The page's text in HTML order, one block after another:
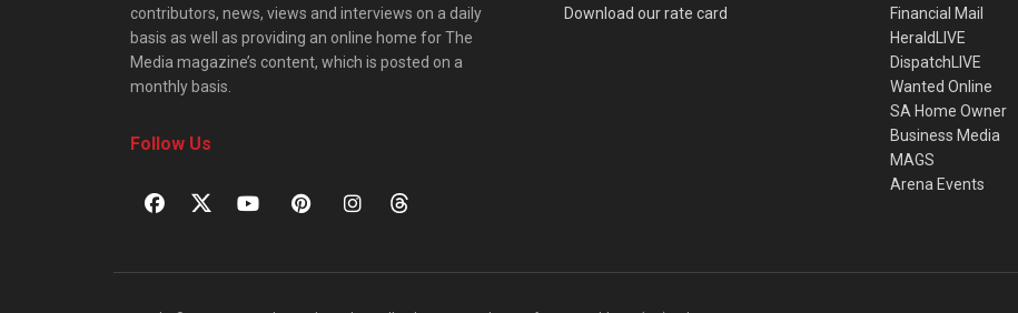
contributors, news, views and interviews on a daily
basis as well as providing an online home for The
Media magazine’s content, which is posted on a
monthly basis.
Follow Us
Download our rate card
Financial Mail
HeraldLIVE
DispatchLIVE
Wanted Online
SA Home Owner
Business Media
MAGS
Arena Events